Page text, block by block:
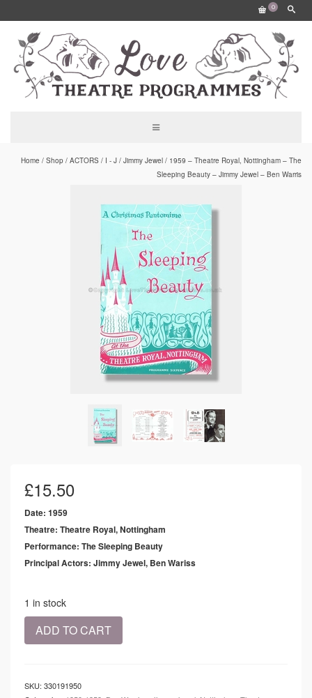
0
Home / Shop / ACTORS / I - J / Jimmy Jewel / 1959 – Theatre Royal, Nottingham – The
Sleeping Beauty – Jimmy Jewel – Ben Warris
£15.50
Date: 1959
Theatre: Theatre Royal, Nottingham
Performance: The Sleeping Beauty
Principal Actors: Jimmy Jewel, Ben Wariss
1 in stock
1959
-
ADD TO CART
SKU: 330191950